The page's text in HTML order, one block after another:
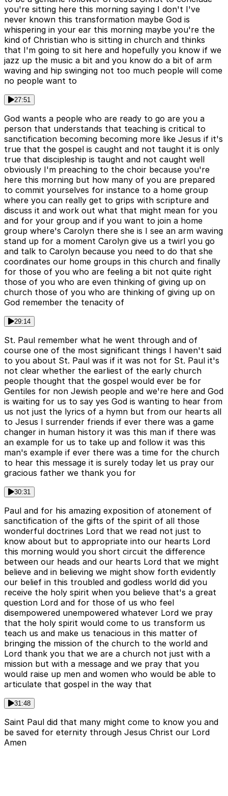
you're sitting here this morning saying I don't I've
never known this transformation maybe God is
whispering in your ear this morning maybe you're the
kind of Christian who is sitting in church and thinks
that I'm going to sit here and hopefully you know if we
jazz up the music a bit and you know do a bit of arm
waving and hip swinging not too much people will come
no people want to
27:51
God wants a people who are ready to go are you a
person that understands that teaching is critical to
sanctification becoming becoming more like Jesus if it's
true that the gospel is caught and not taught it is only
true that discipleship is taught and not caught well
obviously I'm preaching to the choir because you're
here this morning but how many of you are prepared
to commit yourselves for instance to a home group
where you can really get to grips with scripture and
discuss it and work out what that might mean for you
and for your group and if you want to join a home
group where's Carolyn there she is I see an arm waving
stand up for a moment Carolyn give us a twirl you go
and talk to Carolyn because you need to do that she
coordinates our home groups in this church and finally
for those of you who are feeling a bit not quite right
those of you who are even thinking of giving up on
church those of you who are thinking of giving up on
God remember the tenacity of
29:14
St. Paul remember what he went through and of
course one of the most significant things I haven't said
to you about St. Paul was if it was not for St. Paul it's
not clear whether the earliest of the early church
people thought that the gospel would ever be for
Gentiles for non Jewish people and we're here and God
is waiting for us to say yes God is wanting to hear from
us not just the lyrics of a hymn but from our hearts all
to Jesus I surrender friends if ever there was a game
changer in human history it was this man if there was
an example for us to take up and follow it was this
man's example if ever there was a time for the church
to hear this message it is surely today let us pray our
gracious father we thank you for
30:31
Paul and for his amazing exposition of atonement of
sanctification of the gifts of the spirit of all those
wonderful doctrines Lord that we read not just to
know about but to appropriate into our hearts Lord
this morning would you short circuit the difference
between our heads and our hearts Lord that we might
believe and in believing we might show forth evidently
our belief in this troubled and godless world did you
receive the holy spirit when you believe that's a great
question Lord and for those of us who feel
disempowered unempowered whatever Lord we pray
that the holy spirit would come to us transform us
teach us and make us tenacious in this matter of
bringing the mission of the church to the world and
Lord thank you that we are a church not just with a
mission but with a message and we pray that you
would raise up men and women who would be able to
articulate that gospel in the way that
31:48
Saint Paul did that many might come to know you and
be saved for eternity through Jesus Christ our Lord
Amen